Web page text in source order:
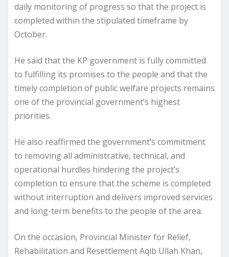
daily monitoring of progress so that the project is
completed within the stipulated timeframe by
October.
He said that the KP government is fully committed
to fulfilling its promises to the people and that the
timely completion of public welfare projects remains
one of the provincial government’s highest
priorities.
He also reaffirmed the government’s commitment
to removing all administrative, technical, and
operational hurdles hindering the project’s
completion to ensure that the scheme is completed
without interruption and delivers improved services
and long-term benefits to the people of the area.
On the occasion, Provincial Minister for Relief,
Rehabilitation and Resettlement Aqib Ullah Khan,